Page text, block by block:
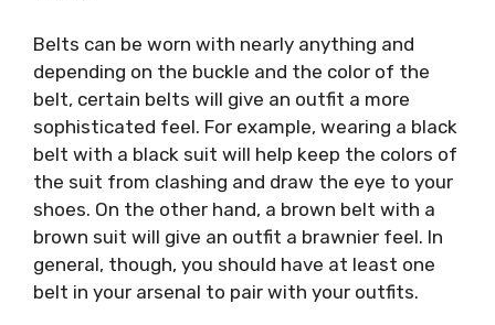
Belts can be worn with nearly anything and
depending on the buckle and the color of the
belt, certain belts will give an outfit a more
sophisticated feel. For example, wearing a black
belt with a black suit will help keep the colors of
the suit from clashing and draw the eye to your
shoes. On the other hand, a brown belt with a
brown suit will give an outfit a brawnier feel. In
general, though, you should have at least one
belt in your arsenal to pair with your outfits.